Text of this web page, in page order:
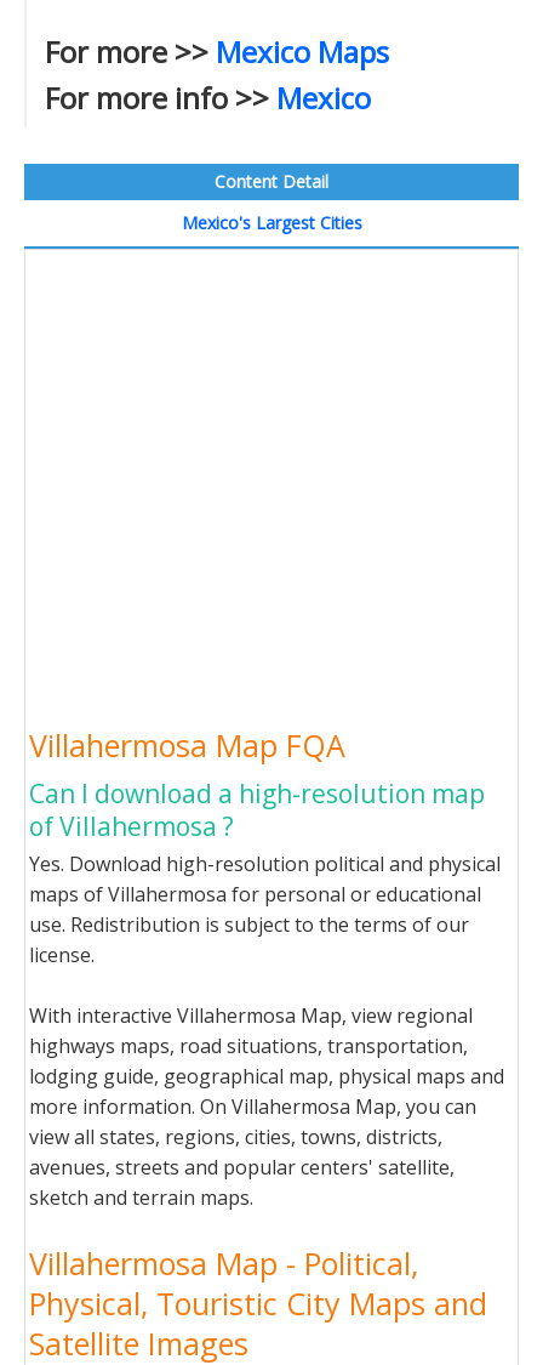
For more >> Mexico Maps
For more info >> Mexico
Content Detail
Mexico's Largest Cities
Villahermosa Map FQA
Can I download a high-resolution map
of Villahermosa ?
Yes. Download high-resolution political and physical
maps of Villahermosa for personal or educational
use. Redistribution is subject to the terms of our
license.
With interactive Villahermosa Map, view regional
highways maps, road situations, transportation,
lodging guide, geographical map, physical maps and
more information. On Villahermosa Map, you can
view all states, regions, cities, towns, districts,
avenues, streets and popular centers' satellite,
sketch and terrain maps.
Villahermosa Map - Political,
Physical, Touristic City Maps and
Satellite Images